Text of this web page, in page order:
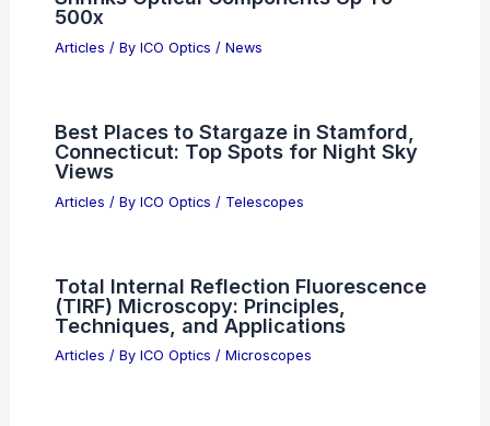
500x
Articles / By ICO Optics / News
Best Places to Stargaze in Stamford,
Connecticut: Top Spots for Night Sky
Views
Articles / By ICO Optics / Telescopes
Total Internal Reflection Fluorescence
(TIRF) Microscopy: Principles,
Techniques, and Applications
Articles / By ICO Optics / Microscopes